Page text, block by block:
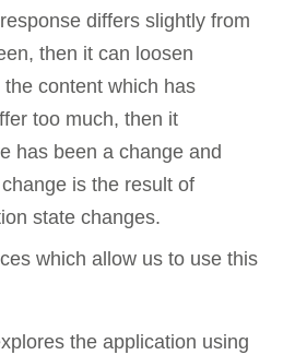
differs slightly from
then it can loosen
content which has
too much, then it
has been a change and
is the result of
state changes.
which allow us to use this
the application using